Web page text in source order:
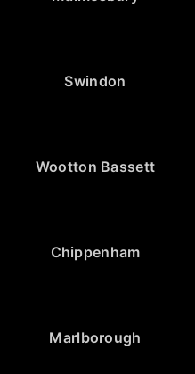
Swindon
Wootton Bassett
Chippenham
Marlborough